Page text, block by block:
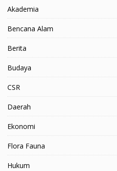
Akademia
Bencana Alam
Berita
Budaya
CSR
Daerah
Ekonomi
Flora Fauna
Hukum